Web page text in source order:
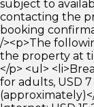
subject to
contacting the
booking
/><p>The
the property at
</p> <ul>
for adults, USD